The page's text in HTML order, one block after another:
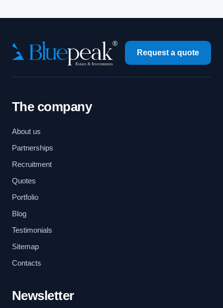
Request a quote
The company
About us
Partnerships
Recruitment
Quotes
Portfolio
Blog
Testimonials
Sitemap
Contacts
Newsletter